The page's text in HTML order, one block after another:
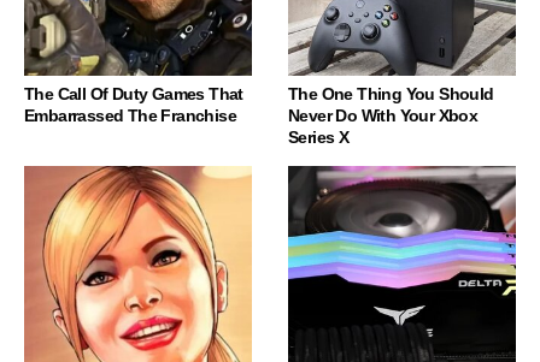
The Call Of Duty Games That
Embarrassed The Franchise
The One Thing You Should
Never Do With Your Xbox
Series X